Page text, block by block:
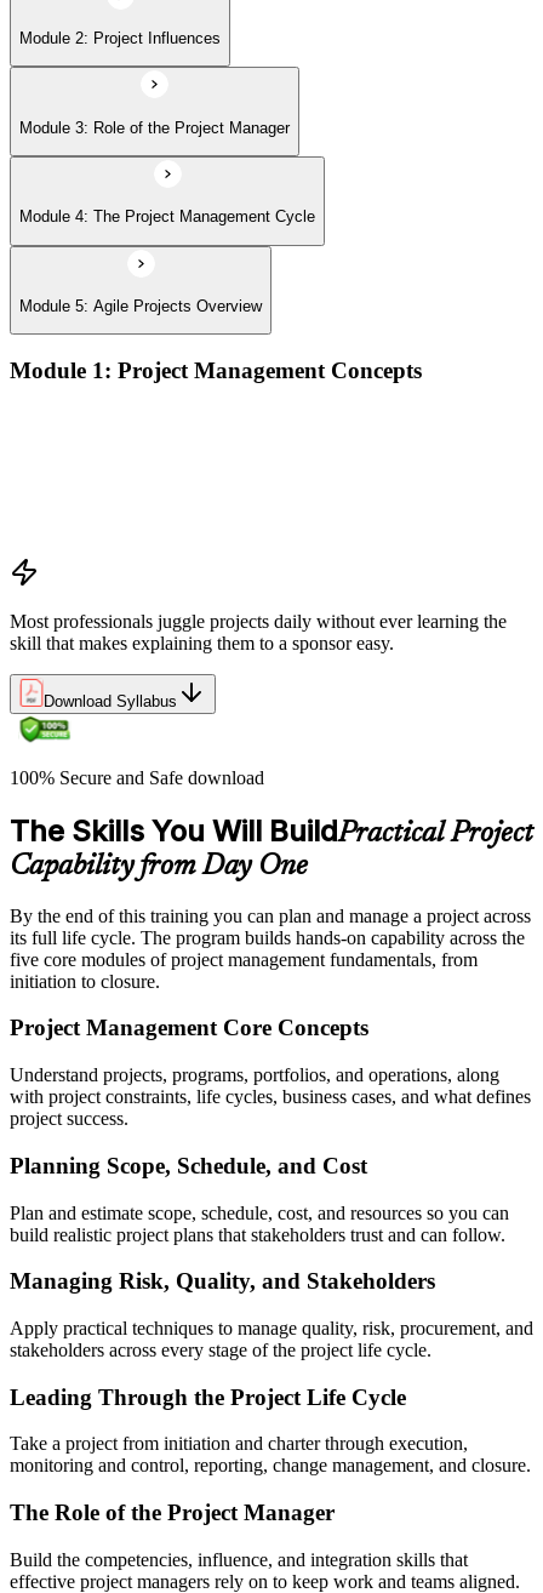
Module 2: Project Influences
Module 3: Role of the Project Manager
Module 4: The Project Management Cycle
Module 5: Agile Projects Overview
Module 1: Project Management Concepts
Most professionals juggle projects daily without ever learning the
skill that makes explaining them to a sponsor easy.
Download Syllabus
100% Secure and Safe download
The Skills You Will BuildPractical Project
Capability from Day One
By the end of this training you can plan and manage a project across
its full life cycle. The program builds hands-on capability across the
five core modules of project management fundamentals, from
initiation to closure.
Project Management Core Concepts
Understand projects, programs, portfolios, and operations, along
with project constraints, life cycles, business cases, and what defines
project success.
Planning Scope, Schedule, and Cost
Plan and estimate scope, schedule, cost, and resources so you can
build realistic project plans that stakeholders trust and can follow.
Managing Risk, Quality, and Stakeholders
Apply practical techniques to manage quality, risk, procurement, and
stakeholders across every stage of the project life cycle.
Leading Through the Project Life Cycle
Take a project from initiation and charter through execution,
monitoring and control, reporting, change management, and closure.
The Role of the Project Manager
Build the competencies, influence, and integration skills that
effective project managers rely on to keep work and teams aligned.